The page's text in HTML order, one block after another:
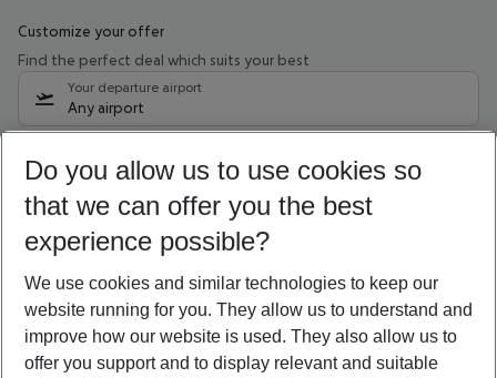
Customize your offer
Find the perfect deal which suits your best
Your departure airport
Any airport
12/08/26–10/08/27 5-8 nights
Who will travel
2 adults No children
Show more filter
Do you allow us to use cookies so
that we can offer you the best
experience possible?
We use cookies and similar technologies to keep our
website running for you. They allow us to understand and
improve how our website is used. They also allow us to
offer you support and to display relevant and suitable